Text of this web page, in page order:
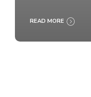
READ MORE